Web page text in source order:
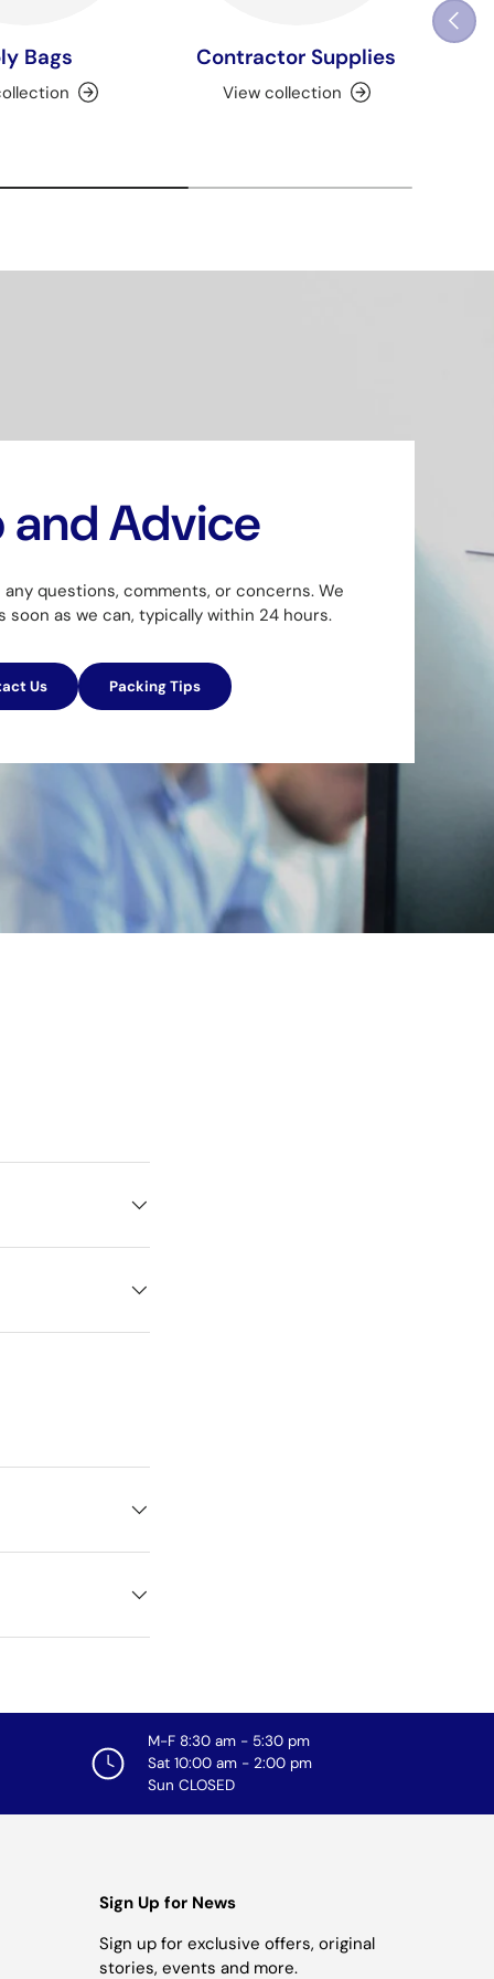
Bags Contractor Supplies
View collection
and Advice
questions, comments, or concerns. We
soon as we can, typically within 24 hours.
Us Packing Tips
M-F 8:30 am - 5:30 pm
Sat 10:00 am - 2:00 pm
Sun CLOSED
Sign Up for News
Sign up for exclusive offers, original
stories, events and more.